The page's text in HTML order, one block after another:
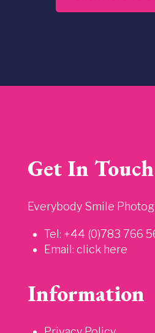
Get In Touch
Everybody Smile
Tel: +44 (0)783 766
Email: click here
Information